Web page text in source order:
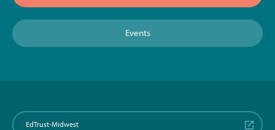
Events
EdTrust-Midwest